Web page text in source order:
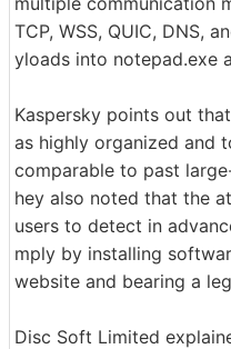
TCP, WSS, QUIC, DNS,
yloads into notepad.exe
Kaspersky points out
as highly organized and
comparable to past
hey also noted that the
users to detect in
mply by installing
website and bearing a
Disc Soft Limited